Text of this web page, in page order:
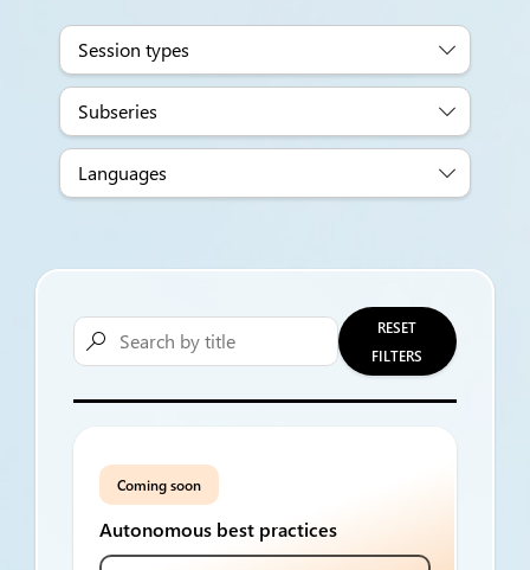
Session types
Subseries
Languages

RESET
FILTERS
Coming soon
Autonomous best practices